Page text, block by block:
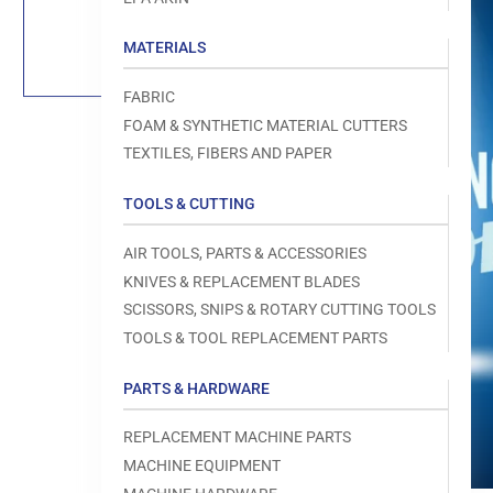
MATERIALS
FABRIC
FOAM & SYNTHETIC MATERIAL CUTTERS
TEXTILES, FIBERS AND PAPER
TOOLS & CUTTING
AIR TOOLS, PARTS & ACCESSORIES
KNIVES & REPLACEMENT BLADES
SCISSORS, SNIPS & ROTARY CUTTING TOOLS
TOOLS & TOOL REPLACEMENT PARTS
PARTS & HARDWARE
REPLACEMENT MACHINE PARTS
MACHINE EQUIPMENT
media